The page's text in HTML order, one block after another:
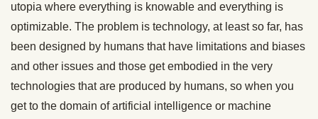
utopia where everything is knowable and everything is
optimizable. The problem is technology, at least so far, has
been designed by humans that have limitations and biases
and other issues and those get embodied in the very
technologies that are produced by humans, so when you
get to the domain of artificial intelligence or machine